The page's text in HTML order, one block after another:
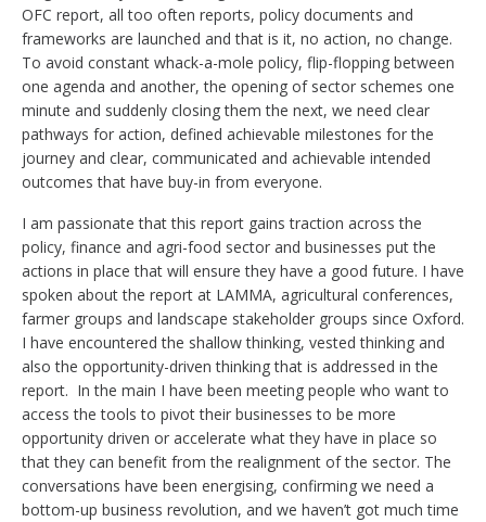
OFC report, all too often reports, policy documents and
frameworks are launched and that is it, no action, no change.
To avoid constant whack-a-mole policy, flip-flopping between
one agenda and another, the opening of sector schemes one
minute and suddenly closing them the next, we need clear
pathways for action, defined achievable milestones for the
journey and clear, communicated and achievable intended
outcomes that have buy-in from everyone.
I am passionate that this report gains traction across the
policy, finance and agri-food sector and businesses put the
actions in place that will ensure they have a good future. I have
spoken about the report at LAMMA, agricultural conferences,
farmer groups and landscape stakeholder groups since Oxford.
I have encountered the shallow thinking, vested thinking and
also the opportunity-driven thinking that is addressed in the
report. In the main I have been meeting people who want to
access the tools to pivot their businesses to be more
opportunity driven or accelerate what they have in place so
that they can benefit from the realignment of the sector. The
conversations have been energising, confirming we need a
bottom-up business revolution, and we haven’t got much time